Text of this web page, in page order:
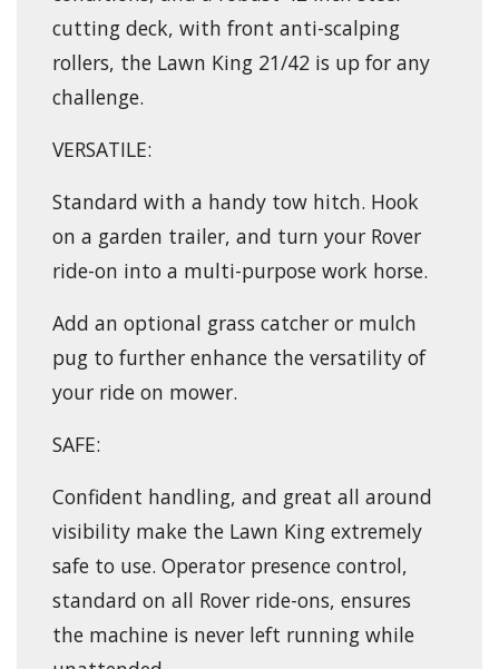
cutting deck, with front anti-scalping
rollers, the Lawn King 21/42 is up for any
challenge.
VERSATILE:
Standard with a handy tow hitch. Hook
on a garden trailer, and turn your Rover
ride-on into a multi-purpose work horse.
Add an optional grass catcher or mulch
pug to further enhance the versatility of
your ride on mower.
SAFE:
Confident handling, and great all around
visibility make the Lawn King extremely
safe to use. Operator presence control,
standard on all Rover ride-ons, ensures
the machine is never left running while